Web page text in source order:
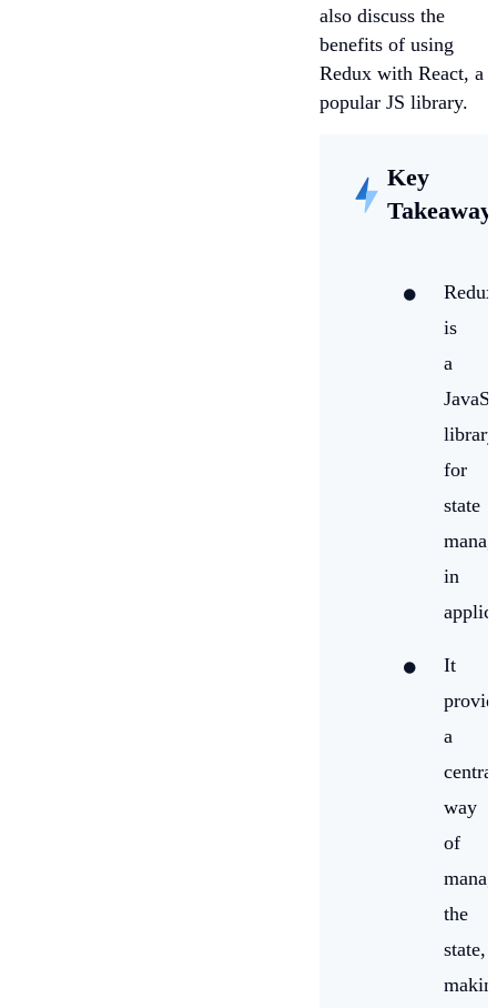
also discuss the
benefits of using
Redux with React, a
popular JS library.
Key
Redux
is
a
library
for
state
in
It
a
way
of
the
state,